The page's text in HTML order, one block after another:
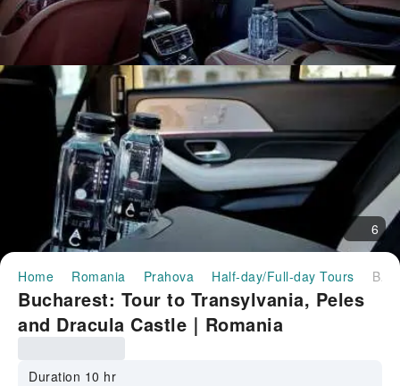
6
Home Romania Prahova Half-day/Full-day Tours Bucharest: Tour to Transylvania, Peles and Dracula Castle｜Romania
Bucharest: Tour to Transylvania, Peles
and Dracula Castle｜Romania
Duration 10 hr